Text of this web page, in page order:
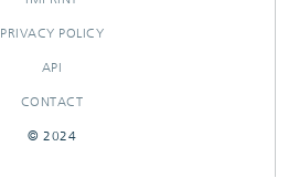
PRIVACY POLICY
API
CONTACT
© 2024